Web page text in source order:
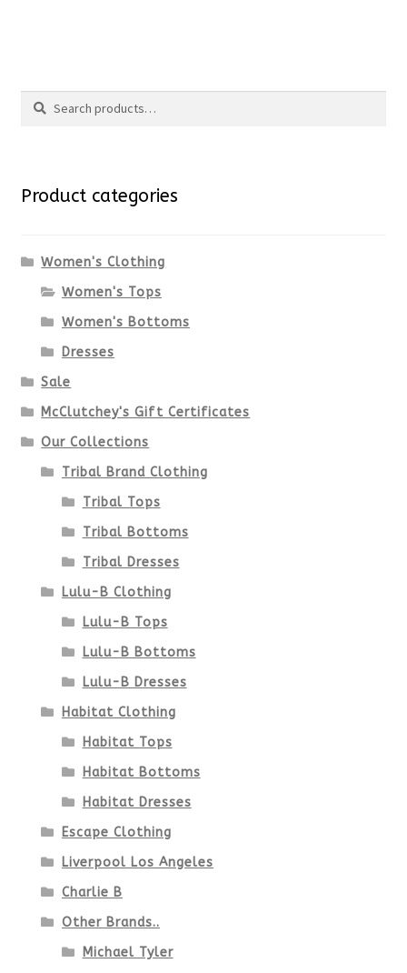
on
Search
Search
Product categories
Women's Clothing
Women's Tops
Women's Bottoms
Dresses
Sale
McClutchey's Gift Certificates
Our Collections
Tribal Brand Clothing
Tribal Tops
Tribal Bottoms
Tribal Dresses
Lulu-B Clothing
Lulu-B Tops
Lulu-B Bottoms
Lulu-B Dresses
Habitat Clothing
Habitat Tops
Habitat Bottoms
Habitat Dresses
Escape Clothing
Liverpool Los Angeles
Charlie B
Other Brands..
Michael Tyler